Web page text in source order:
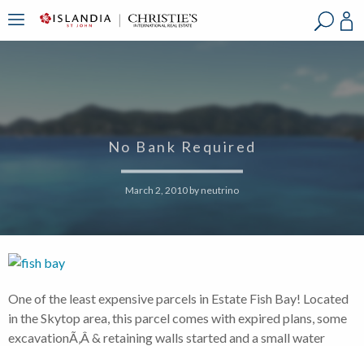
No Bank Required
March 2, 2010 by neutrino
One of the least expensive parcels in Estate Fish Bay! Located
in the Skytop area, this parcel comes with expired plans, some
excavationÃ‚Â & retaining walls started and a small water